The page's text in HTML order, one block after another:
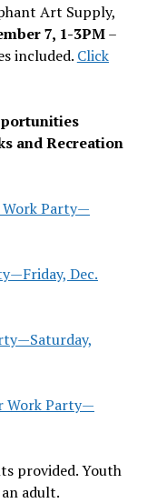
Art Supply,
7, 1-3PM–
included. Click
and Recreation
Work Party—
Dec.
Work Party—
provided. Youth
adult.